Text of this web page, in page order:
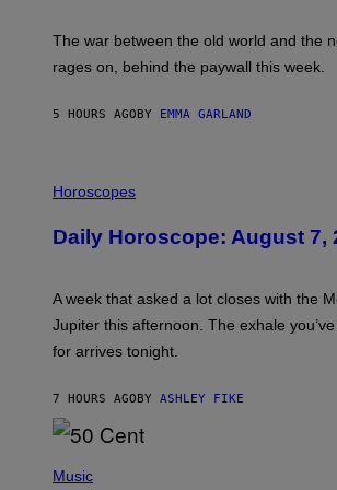
O
V
The war between the old world and the
rages on, behind the paywall this week.
5 HOURS AGO BY EMMA GARLAND
L
S
T
I
N
R
E
E
A
.
Horoscopes
Daily Horoscope: August 7,
A week that asked a lot closes with the
Jupiter this afternoon. The exhale
for arrives tonight.
7 HOURS AGO BY ASHLEY FIKE
H
Music